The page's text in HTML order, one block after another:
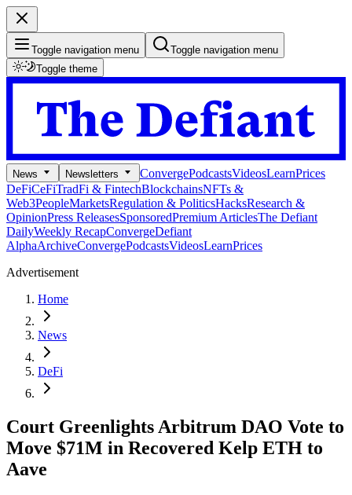
Toggle navigation menu
Toggle navigation menu
Toggle theme
News Newsletters ConvergePodcastsVideosLearnPrices
DeFiCeFiTradFi & FintechBlockchainsNFTs &
Web3PeopleMarketsRegulation & PoliticsHacksResearch &
OpinionPress ReleasesSponsoredPremium ArticlesThe Defiant
DailyWeekly RecapConvergeDefiant
AlphaArchiveConvergePodcastsVideosLearnPrices
Advertisement
Home
News
DeFi
Court Greenlights Arbitrum DAO Vote to
Move $71M in Recovered Kelp ETH to
Aave